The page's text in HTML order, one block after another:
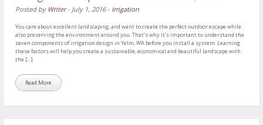
Posted by Writer- July 1, 2016- Irrigation
You care about excellent landscaping, and want to create the perfect outdoor escape while
also preserving the environment around you. That’s why it’s important to understand the
seven components of irrigation design in Yelm, WA before you install a system. Learning
these factors will help you create a sustainable, economical and beautiful landscape with
the […]
Read More